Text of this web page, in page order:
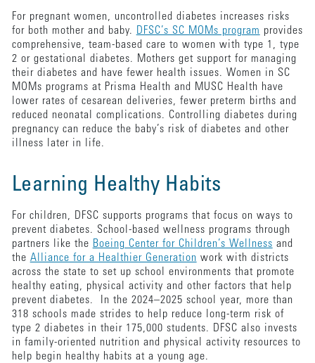
For pregnant women, uncontrolled diabetes increases risks
for both mother and baby. DFSC’s SC MOMs program provides
comprehensive, team-based care to women with type 1, type
2 or gestational diabetes. Mothers get support for managing
their diabetes and have fewer health issues. Women in SC
MOMs programs at Prisma Health and MUSC Health have
lower rates of cesarean deliveries, fewer preterm births and
reduced neonatal complications. Controlling diabetes during
pregnancy can reduce the baby’s risk of diabetes and other
illness later in life.
Learning Healthy Habits
For children, DFSC supports programs that focus on ways to
prevent diabetes. School-based wellness programs through
partners like the Boeing Center for Children’s Wellness and
the Alliance for a Healthier Generation work with districts
across the state to set up school environments that promote
healthy eating, physical activity and other factors that help
prevent diabetes. In the 2024–2025 school year, more than
318 schools made strides to help reduce long-term risk of
type 2 diabetes in their 175,000 students. DFSC also invests
in family-oriented nutrition and physical activity resources to
help begin healthy habits at a young age.